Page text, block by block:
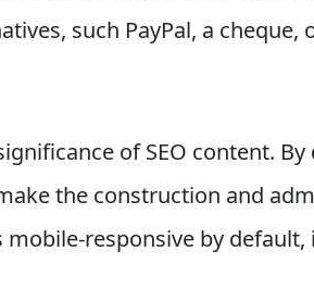
such PayPal, a cheque,
of SEO content.
the construction and
responsive by default,